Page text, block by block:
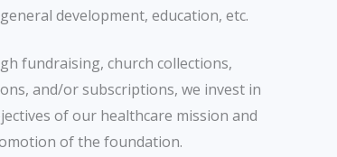
general development, education, etc.
fundraising, church collections,
and/or subscriptions, we invest in
of our healthcare mission and
of the foundation.